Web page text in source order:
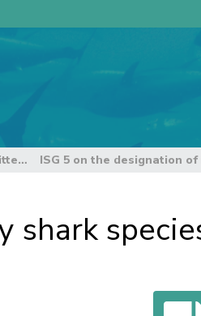
12th Regular Session of the Scientific Committee
shark